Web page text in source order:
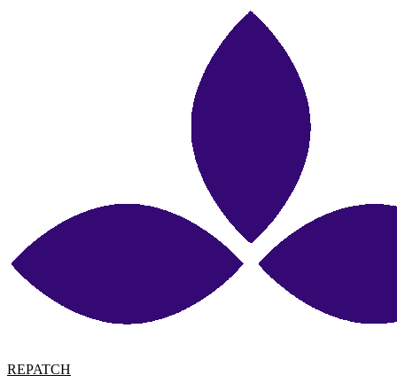
REPATCH